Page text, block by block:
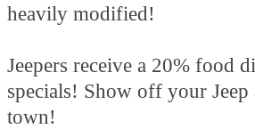
heavily modified!
Jeepers receive a 20% food
specials! Show off your
town!